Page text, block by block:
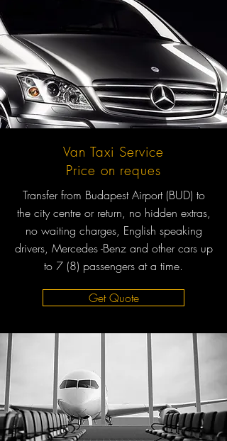
Van Taxi Service
Price on reques
Transfer from Budapest Airport (BUD) to
the city centre or return, no hidden extras,
no waiting charges, English speaking
drivers, Mercedes -Benz and other cars up
to 7 (8) passengers at a time.
Get Quote